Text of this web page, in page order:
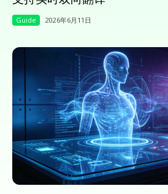
Guide 2026年6月11日